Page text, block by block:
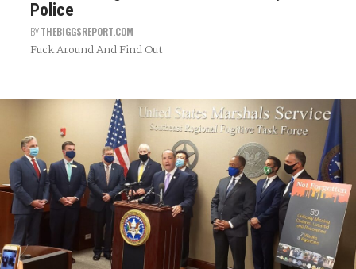
Police
BYTHEBIGGSREPORT.COM
Fuck Around And Find Out